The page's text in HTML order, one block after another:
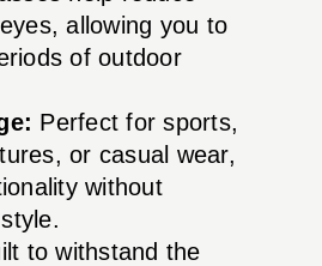
allowing you to
of outdoor
Perfect for sports,
or casual wear,
without
to withstand the